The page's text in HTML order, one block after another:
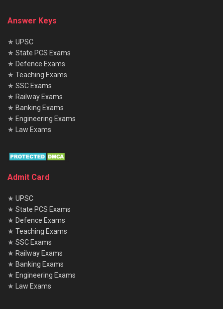
Answer Keys
★ UPSC
★ State PCS Exams
★ Defence Exams
★ Teaching Exams
★ SSC Exams
★ Railway Exams
★ Banking Exams
★ Engineering Exams
★ Law Exams
Admit Card
★ UPSC
★ State PCS Exams
★ Defence Exams
★ Teaching Exams
★ SSC Exams
★ Railway Exams
★ Banking Exams
★ Engineering Exams
★ Law Exams